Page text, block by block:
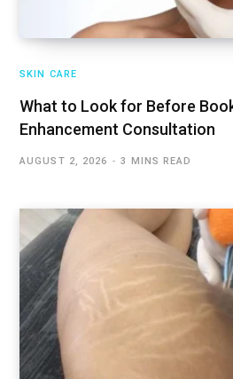
SKIN CARE
What to Look for Before
Enhancement Consultation
AUGUST 2, 2026 3 MINS READ